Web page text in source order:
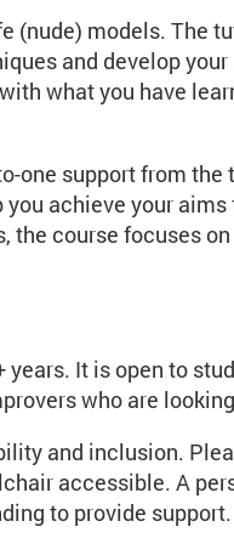
(nude) models. The
and develop
what you have
one support from the
achieve your
the course focuses
It is open to
who are
and inclusion.
accessible. A
to provide support.